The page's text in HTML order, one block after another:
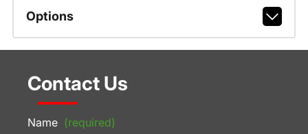
Options
Contact Us
Name (required)